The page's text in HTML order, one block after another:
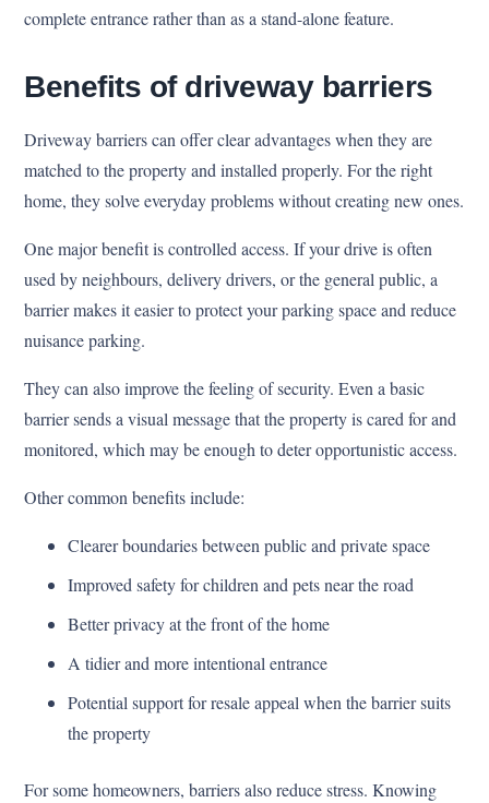
complete entrance rather than as a stand-alone feature.
Benefits of driveway barriers
Driveway barriers can offer clear advantages when they are
matched to the property and installed properly. For the right
home, they solve everyday problems without creating new ones.
One major benefit is controlled access. If your drive is often
used by neighbours, delivery drivers, or the general public, a
barrier makes it easier to protect your parking space and reduce
nuisance parking.
They can also improve the feeling of security. Even a basic
barrier sends a visual message that the property is cared for and
monitored, which may be enough to deter opportunistic access.
Other common benefits include:
Clearer boundaries between public and private space
Improved safety for children and pets near the road
Better privacy at the front of the home
A tidier and more intentional entrance
Potential support for resale appeal when the barrier suits
the property
For some homeowners, barriers also reduce stress. Knowing